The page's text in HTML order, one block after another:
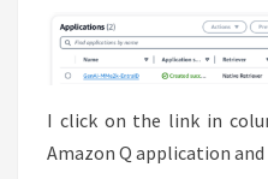
I click on the link in
Amazon Q application